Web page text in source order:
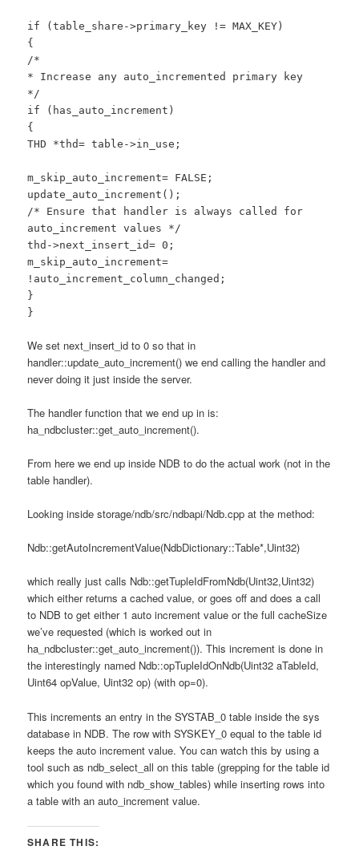
if (table_share->primary_key != MAX_KEY)
{
/*
* Increase any auto_incremented primary key
*/
if (has_auto_increment)
{
THD *thd= table->in_use;
m_skip_auto_increment= FALSE;
update_auto_increment();
/* Ensure that handler is always called for
auto_increment values */
thd->next_insert_id= 0;
m_skip_auto_increment=
!auto_increment_column_changed;
}
}
We set next_insert_id to 0 so that in
handler::update_auto_increment() we end calling the handler and
never doing it just inside the server.
The handler function that we end up in is:
ha_ndbcluster::get_auto_increment().
From here we end up inside NDB to do the actual work (not in the
table handler).
Looking inside storage/ndb/src/ndbapi/Ndb.cpp at the method:
Ndb::getAutoIncrementValue(NdbDictionary::Table*,Uint32)
which really just calls Ndb::getTupleIdFromNdb(Uint32,Uint32)
which either returns a cached value, or goes off and does a call
to NDB to get either 1 auto increment value or the full cacheSize
we’ve requested (which is worked out in
ha_ndbcluster::get_auto_increment()). This increment is done in
the interestingly named Ndb::opTupleIdOnNdb(Uint32 aTableId,
Uint64 opValue, Uint32 op) (with op=0).
This increments an entry in the SYSTAB_0 table inside the sys
database in NDB. The row with SYSKEY_0 equal to the table id
keeps the auto increment value. You can watch this by using a
tool such as ndb_select_all on this table (grepping for the table id
which you found with ndb_show_tables) while inserting rows into
a table with an auto_increment value.
SHARE THIS: